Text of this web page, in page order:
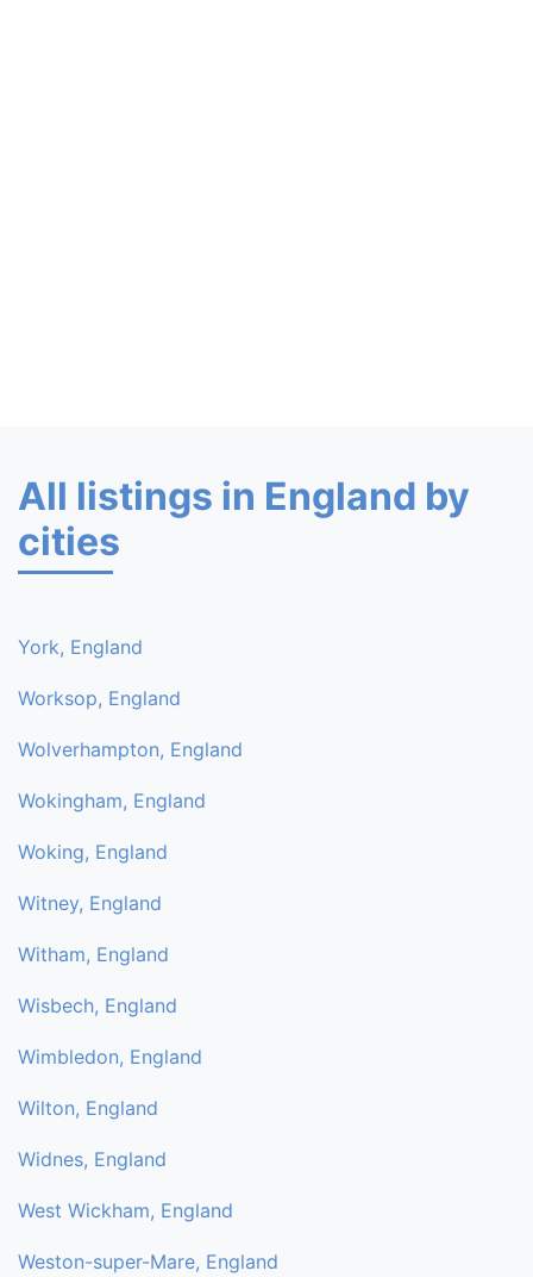
All listings in England by
cities
York, England
Worksop, England
Wolverhampton, England
Wokingham, England
Woking, England
Witney, England
Witham, England
Wisbech, England
Wimbledon, England
Wilton, England
Widnes, England
West Wickham, England
Weston-super-Mare, England